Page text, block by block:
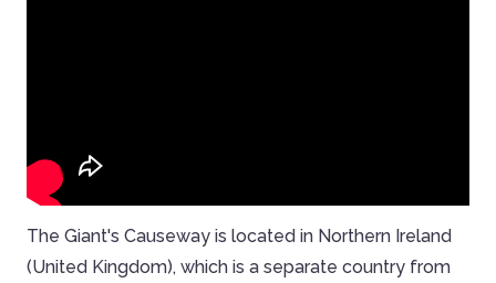
The Giant's Causeway is located in Northern Ireland
(United Kingdom), which is a separate country from